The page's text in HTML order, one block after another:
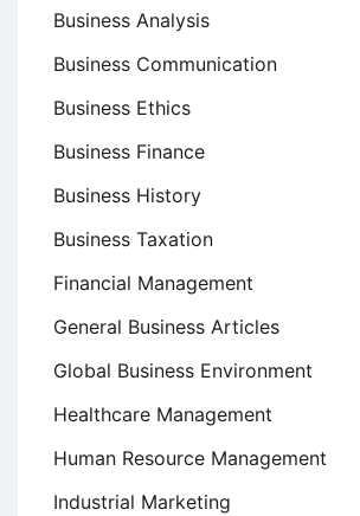
Business Analysis
Business Communication
Business Ethics
Business Finance
Business History
Business Taxation
Financial Management
General Business Articles
Global Business Environment
Healthcare Management
Human Resource Management
Industrial Marketing